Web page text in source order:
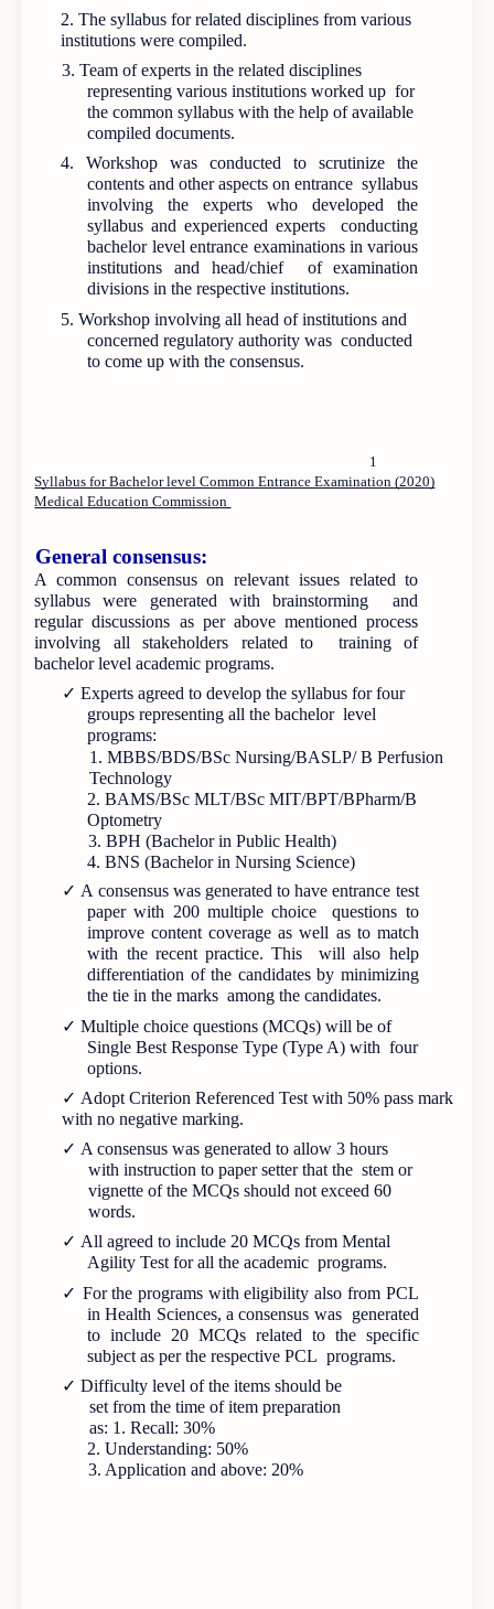
2. The syllabus for related disciplines from various
institutions were compiled.
3. Team of experts in the related disciplines
representing various institutions worked up for
the common syllabus with the help of available
compiled documents.
4. Workshop was conducted to scrutinize the
contents and other aspects on entrance syllabus
involving the experts who developed the
syllabus and experienced experts conducting
bachelor level entrance examinations in various
institutions and head/chief of examination
divisions in the respective institutions.
5. Workshop involving all head of institutions and
concerned regulatory authority was conducted
to come up with the consensus.
1
Syllabus for Bachelor level Common Entrance Examination (2020)
Medical Education Commission
General consensus:
A common consensus on relevant issues related to
syllabus were generated with brainstorming and
regular discussions as per above mentioned process
involving all stakeholders related to training of
bachelor level academic programs.
✓Experts agreed to develop the syllabus for four
groups representing all the bachelor level
programs:
1. MBBS/BDS/BSc Nursing/BASLP/ B Perfusion
Technology
2. BAMS/BSc MLT/BSc MIT/BPT/BPharm/B
Optometry
3. BPH (Bachelor in Public Health)
4. BNS (Bachelor in Nursing Science)
✓A consensus was generated to have entrance test
paper with 200 multiple choice questions to
improve content coverage as well as to match
with the recent practice. This will also help
differentiation of the candidates by minimizing
the tie in the marks among the candidates.
✓Multiple choice questions (MCQs) will be of
Single Best Response Type (Type A) with four
options.
✓Adopt Criterion Referenced Test with 50% pass mark
with no negative marking.
✓A consensus was generated to allow 3 hours
with instruction to paper setter that the stem or
vignette of the MCQs should not exceed 60
words.
✓All agreed to include 20 MCQs from Mental
Agility Test for all the academic programs.
✓ For the programs with eligibility also from PCL
in Health Sciences, a consensus was generated
to include 20 MCQs related to the specific
subject as per the respective PCL programs.
✓Difficulty level of the items should be
set from the time of item preparation
as: 1. Recall: 30%
2. Understanding: 50%
3. Application and above: 20%